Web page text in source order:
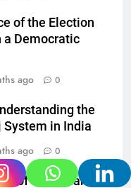
of the Election
Democratic
ago 0
the
System in India
ago 0
of the Indian